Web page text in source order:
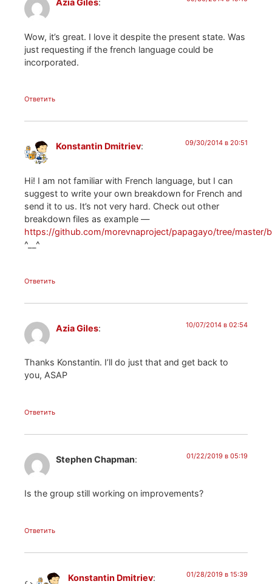
Azia Giles:
Wow, it’s great. I love it despite the present state. Was
just requesting if the french language could be
incorporated.
Ответить
Konstantin Dmitriev: 09/30/2014 в 20:51
Hi! I am not familiar with French language, but I can
suggest to write your own breakdown for French and
send it to us. It’s not very hard. Check out other
breakdown files as example —
https://github.com/morevnaproject/papagayo/tree/master/
^__^
Ответить
Azia Giles: 10/07/2014 в 02:54
Thanks Konstantin. I’ll do just that and get back to
you, ASAP
Ответить
Stephen Chapman: 01/22/2019 в 05:19
Is the group still working on improvements?
Ответить
Konstantin Dmitriev: 01/28/2019 в 15:39